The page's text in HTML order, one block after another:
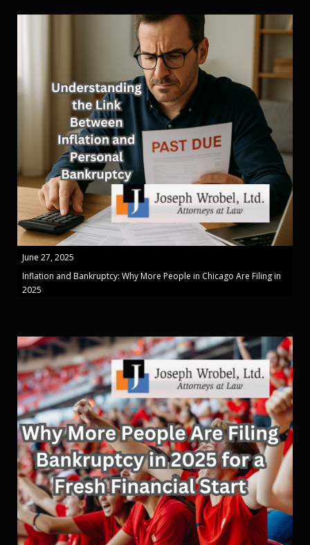
June 27, 2025
Inflation and Bankruptcy: Why More People in Chicago Are Filing in
2025